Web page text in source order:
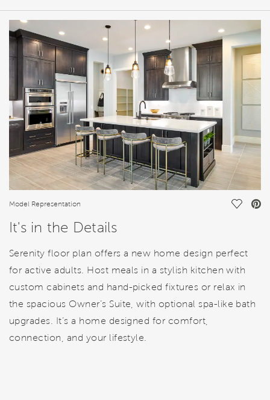
HOME DETAILS
FEATURES
Model Representation Save
It's in the Details
Serenity floor plan offers a new home design perfect
for active adults. Host meals in a stylish kitchen with
custom cabinets and hand-picked fixtures or relax in
the spacious Owner’s Suite, with optional spa-like bath
upgrades. It’s a home designed for comfort,
connection, and your lifestyle.